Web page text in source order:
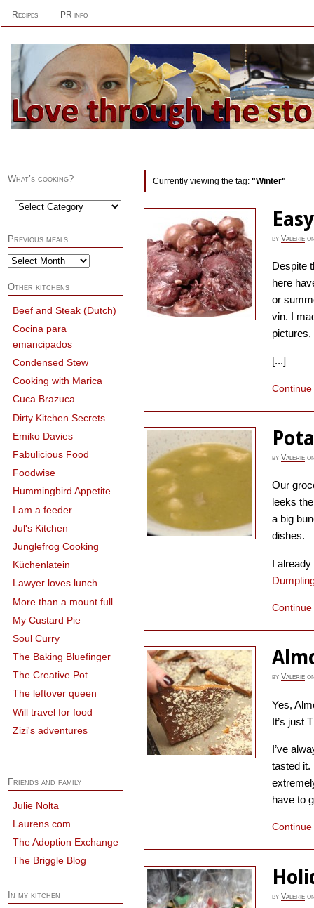
Recipes PR info
Currently viewing the tag: "Winter"
by Valerie
Despite
here
or
vin. I
pictures,
[...]
by Valerie
Our
leeks
a big
dishes.
I
by Valerie
Yes,
It’s just
I’ve
tasted it.
have to
by Valerie
What’s cooking?
Previous meals
Other kitchens
Beef and Steak (Dutch)
Cocina para
emancipados
Condensed Stew
Cooking with Marica
Cuca Brazuca
Dirty Kitchen Secrets
Emiko Davies
Fabulicious Food
Foodwise
Hummingbird Appetite
I am a feeder
Jul's Kitchen
Junglefrog Cooking
Küchenlatein
Lawyer loves lunch
More than a mount full
My Custard Pie
Soul Curry
The Baking Bluefinger
The Creative Pot
The leftover queen
Will travel for food
Zizi's adventures
Friends and family
Julie Nolta
Laurens.com
The Adoption Exchange
The Briggle Blog
In my kitchen